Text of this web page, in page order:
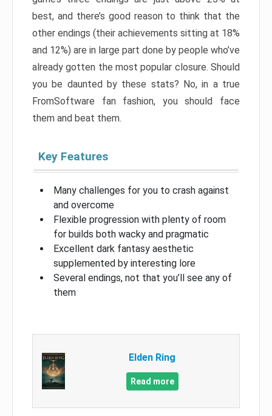
best, and there’s good reason to think that the
other endings (their achievements sitting at 18%
and 12%) are in large part done by people who’ve
already gotten the most popular closure. Should
you be daunted by these stats? No, in a true
FromSoftware fan fashion, you should face
them and beat them.
Key Features
Many challenges for you to crash against
and overcome
Flexible progression with plenty of room
for builds both wacky and pragmatic
Excellent dark fantasy aesthetic
supplemented by interesting lore
Several endings, not that you’ll see any of
them
Elden Ring
Read more